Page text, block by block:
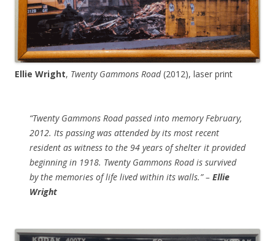
Ellie Wright, Twenty Gammons Road(2012), laser print
“Twenty Gammons Road passed into memory February,
2012. Its passing was attended by its most recent
resident as witness to the 94 years of shelter it provided
beginning in 1918. Twenty Gammons Road is survived
by the memories of life lived within its walls.” – Ellie
Wright